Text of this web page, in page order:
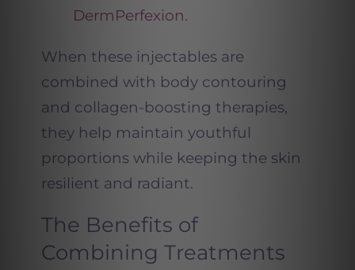
DermPerfexion.
When these injectables are
combined with body contouring
and collagen-boosting therapies,
they help maintain youthful
proportions while keeping the skin
resilient and radiant.
The Benefits of
Combining Treatments